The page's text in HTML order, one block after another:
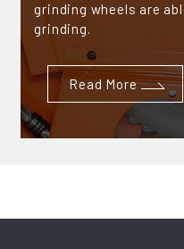
grinding wheels are
grinding.
Read More